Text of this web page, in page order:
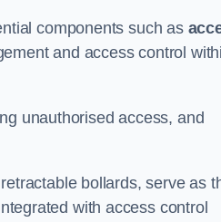
components such as
and access control
unauthorised access, and
bollards, serve as
with access control